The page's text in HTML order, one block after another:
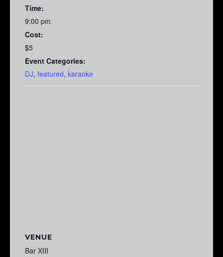
Time:
9:00 pm
Cost:
$5
Event Categories:
DJ, featured, karaoke
VENUE
Bar XIII